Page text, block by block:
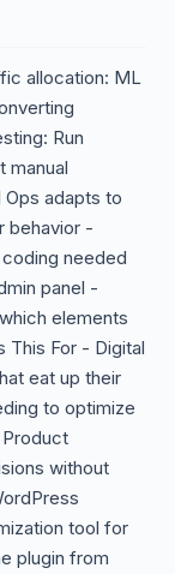
allocation: ML
Run
manual
adapts to
behavior -
needed
panel -
elements
This For - Digital
eat up their
to optimize
without
tool for
plugin from